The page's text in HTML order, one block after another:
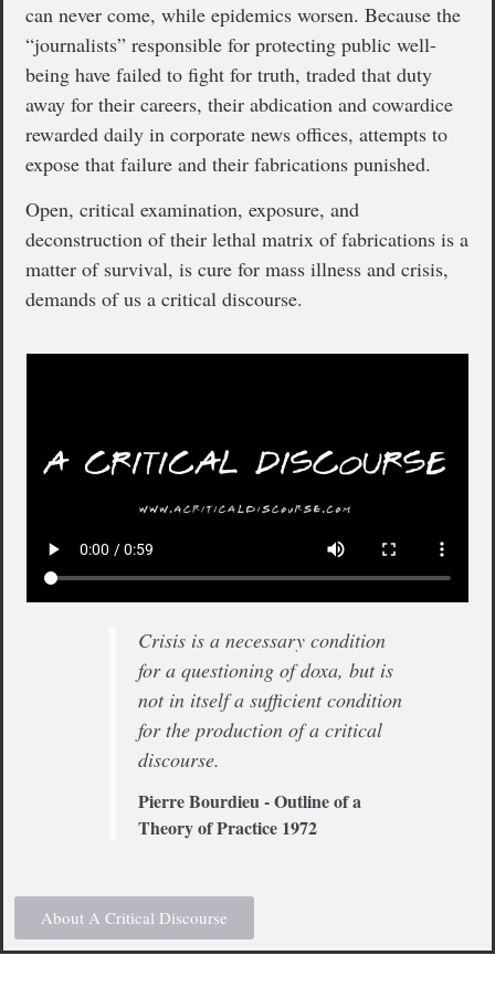
can never come, while epidemics worsen. Because the
“journalists” responsible for protecting public well-
being have failed to fight for truth, traded that duty
away for their careers, their abdication and cowardice
rewarded daily in corporate news offices, attempts to
expose that failure and their fabrications punished.
Open, critical examination, exposure, and
deconstruction of their lethal matrix of fabrications is a
matter of survival, is cure for mass illness and crisis,
demands of us a critical discourse.
Crisis is a necessary condition
for a questioning of doxa, but is
not in itself a sufficient condition
for the production of a critical
discourse.
Pierre Bourdieu - Outline of a
Theory of Practice 1972
About A Critical Discourse